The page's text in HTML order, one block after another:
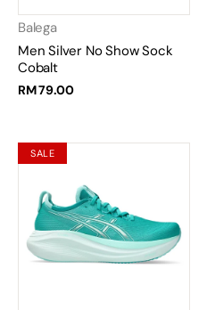
Balega
Men Silver No Show Sock
Cobalt
RM 79.00
SALE